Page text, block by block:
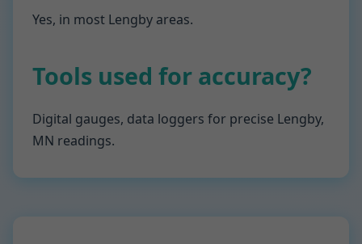
Yes, in most Lengby areas.
Tools used for accuracy?
Digital gauges, data loggers for precise Lengby,
MN readings.